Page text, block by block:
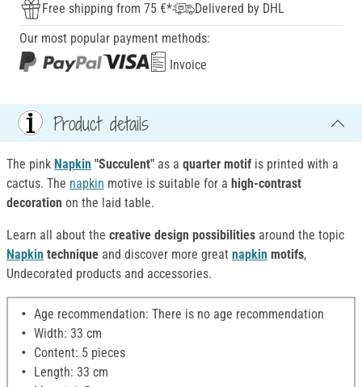
Free shipping from 75 €*
Delivered by DHL
Our most popular payment methods:
Invoice
Product details
The pink Napkin "Succulent" as a quarter motif is printed with a
cactus. The napkin motive is suitable for a high-contrast
decoration on the laid table.
Learn all about the creative design possibilities around the topic
Napkin technique and discover more great napkin motifs,
Undecorated products and accessories.
Age recommendation: There is no age recommendation
Width: 33 cm
Content: 5 pieces
Length: 33 cm